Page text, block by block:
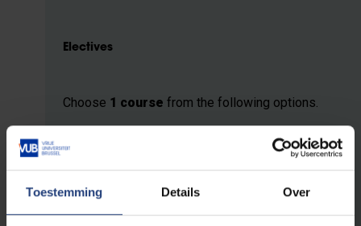
Toestemming Details Over
Electives
Choose 1 course from the following options.
Structural Analysis and Finite Elements 5
Architecture, Engineering and Construction Project
Management
5